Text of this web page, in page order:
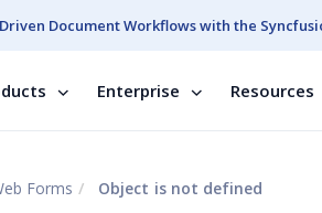
Document Workflows with the
Enterprise Resources
Forms Object is not defined